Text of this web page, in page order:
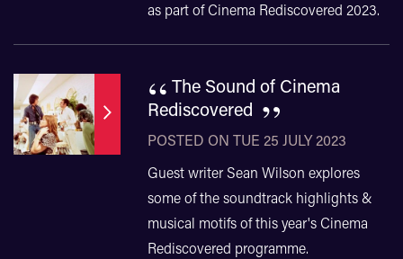
as part of Cinema Rediscovered 2023.
“The Sound of Cinema
Rediscovered ”
POSTED ON TUE 25 JULY 2023
Guest writer Sean Wilson explores
some of the soundtrack highlights &
musical motifs of this year's Cinema
Rediscovered programme.